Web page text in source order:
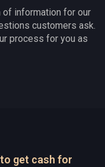
of information for our
customers ask.
process for you as
get cash for